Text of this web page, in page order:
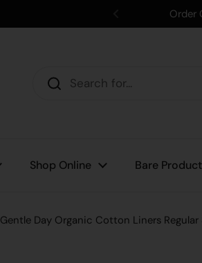
Order
Shop Online Bare
Gentle Day Organic Cotton Liners Regular